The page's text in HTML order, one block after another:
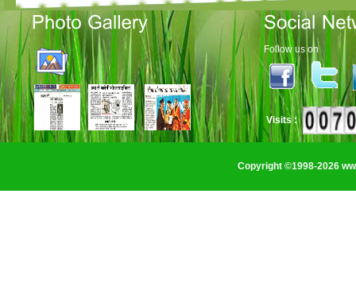
Follow us on
Visits :
Copyright ©1998-2026